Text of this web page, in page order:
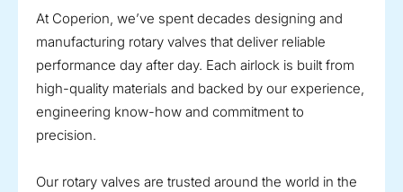
At Coperion, we’ve spent decades designing and
manufacturing rotary valves that deliver reliable
performance day after day. Each airlock is built from
high-quality materials and backed by our experience,
engineering know-how and commitment to
precision.
Our rotary valves are trusted around the world in the